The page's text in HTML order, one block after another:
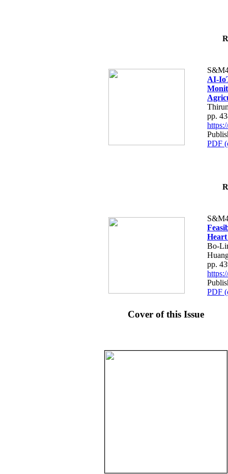
AI-
pp.
PDF
Bo-
pp.
PDF
Cover of this Issue